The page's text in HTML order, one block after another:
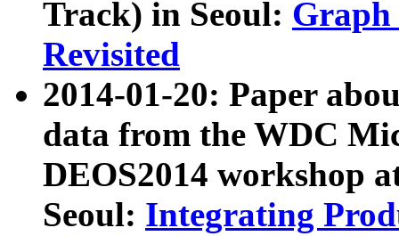
Track) in Seoul: Graph
Revisited
2014-01-20: Paper
data from the WDC
DEOS2014 workshop
Seoul: Integrating